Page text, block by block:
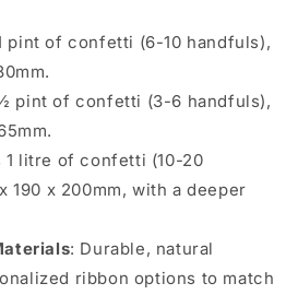
pint of confetti (6-10 handfuls),
pint of confetti (3-6 handfuls),
1 litre of confetti (10-20
190 x 200mm, with a deeper
: Durable, natural
ribbon options to match